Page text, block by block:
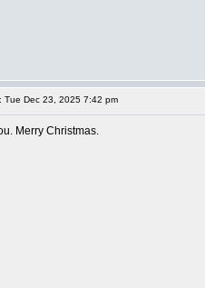
Tue Dec 23, 2025 7:42 pm
Merry Christmas.